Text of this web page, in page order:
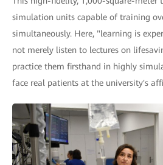
simulation units capable of training
simultaneously. Here, "learning is
not merely listen to lectures on
practice them firsthand in highly
face real patients at the university's